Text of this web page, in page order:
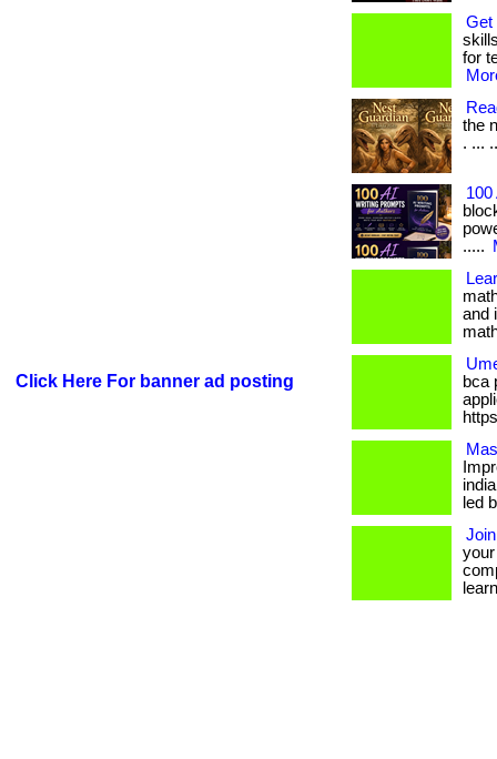
Click Here For banner ad posting
Get
for
the
. ...
100
.....
and
bca
led